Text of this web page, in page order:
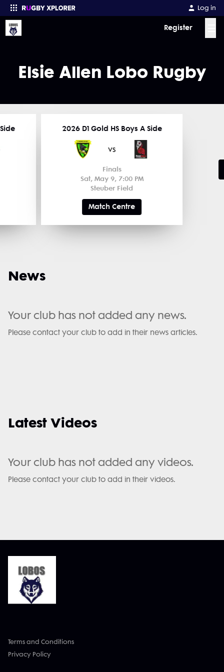
Log in
Register
Elsie Allen Lobo Rugby
2026 D1 Gold HS Boys A Side
vs
Finals
Sat, May 9, 7:00 PM
Steuber Field
Match Centre
News
Your club has not added any news.
Please contact your club to add in their news articles.
Latest Videos
Your club has not added any videos.
Please contact your club to add in their videos.
Terms and Conditions
Privacy Policy